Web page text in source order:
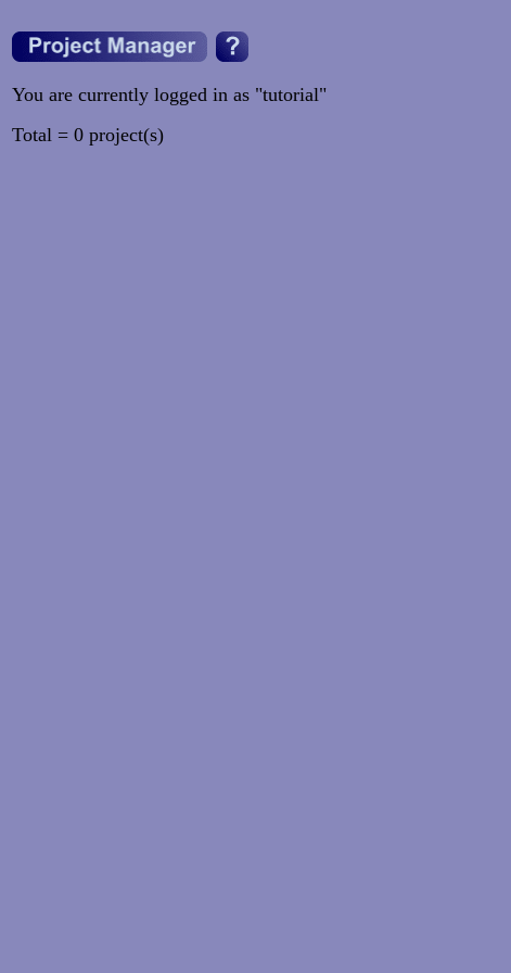
You are currently logged in as "tutorial"
Total = 0 project(s)